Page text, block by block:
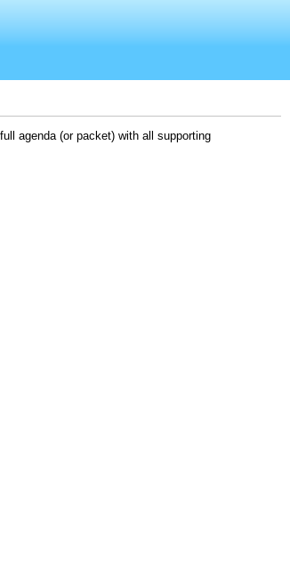
agenda (or packet) with all supporting